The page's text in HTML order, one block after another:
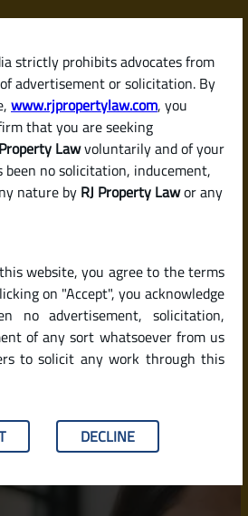
strictly prohibits advocates from
advertisement or solicitation. By
www.rjpropertylaw.com, you
that you are seeking
Lawvoluntarily and of your
been no solicitation, inducement,
nature by RJ Property Lawor any
website, you agree to the terms
on "Accept", you acknowledge
no advertisement, solicitation,
of any sort whatsoever from us
to solicit any work through this
DECLINE
for Property